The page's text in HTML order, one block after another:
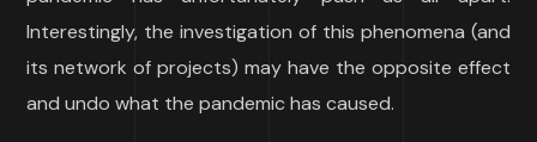
Interestingly, the investigation of this phenomena (and
its network of projects) may have the opposite effect
and undo what the pandemic has caused.